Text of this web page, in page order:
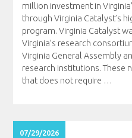
million investment in
through Virginia Catalyst’s
program. Virginia Catalyst
Virginia’s research
Virginia General Assembly
research institutions. These
that does not require …
07/29/2026